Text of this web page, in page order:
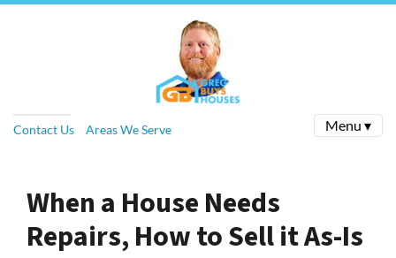
Contact Us Areas We Serve Menu ▾
When a House Needs
Repairs, How to Sell it As-Is